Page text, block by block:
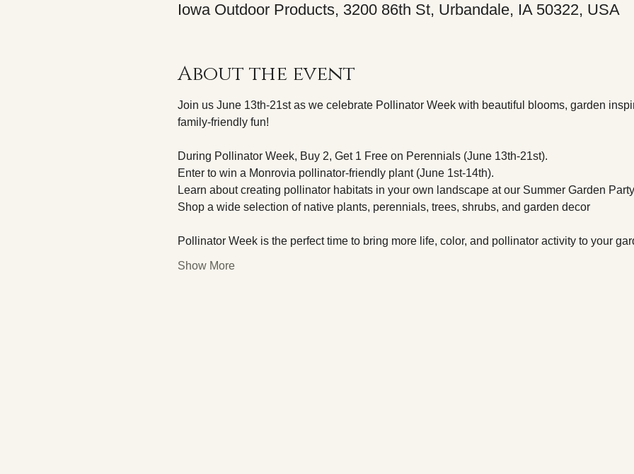
Iowa Outdoor Products, 3200 86th St, Urbandale, IA 50322, USA
About the event
Join us June 13th-21st as we celebrate Pollinator Week with beautiful blooms, garden
family-friendly fun!
During Pollinator Week, Buy 2, Get 1 Free on Perennials (June 13th-21st).
Enter to win a Monrovia pollinator-friendly plant (June 1st-14th).
Learn about creating pollinator habitats in your own landscape at our Summer Garden
Shop a wide selection of native plants, perennials, trees, shrubs, and garden decor
Pollinator Week is the perfect time to bring more life, color, and pollinator activity to your
Show More